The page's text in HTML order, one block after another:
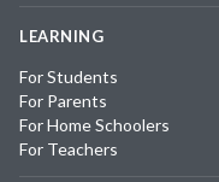
LEARNING
For Students
For Parents
For Home Schoolers
For Teachers